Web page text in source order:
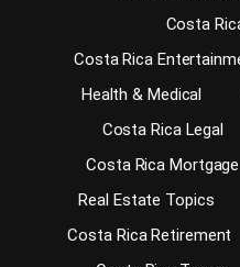
Costa
Costa Rica
Health & Medical
Costa Rica Legal
Costa Rica Mortgage
Real Estate Topics
Costa Rica Retirement